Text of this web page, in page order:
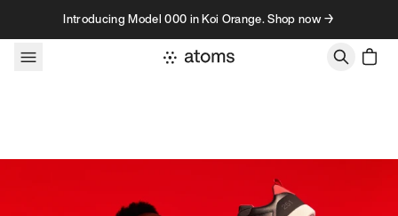
Skip to contentIntroducing Model 000 in Koi Orange. Shop now →